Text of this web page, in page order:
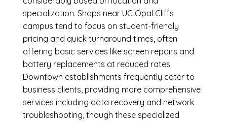
specialization. Shops near UC Opal Cliffs
campus tend to focus on student-friendly
pricing and quick turnaround times, often
offering basic services like screen repairs and
battery replacements at reduced rates.
Downtown establishments frequently cater to
business clients, providing more comprehensive
services including data recovery and network
troubleshooting, though these specialized